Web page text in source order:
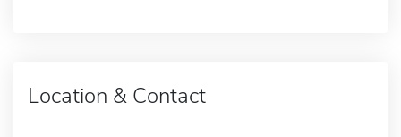
Location & Contact